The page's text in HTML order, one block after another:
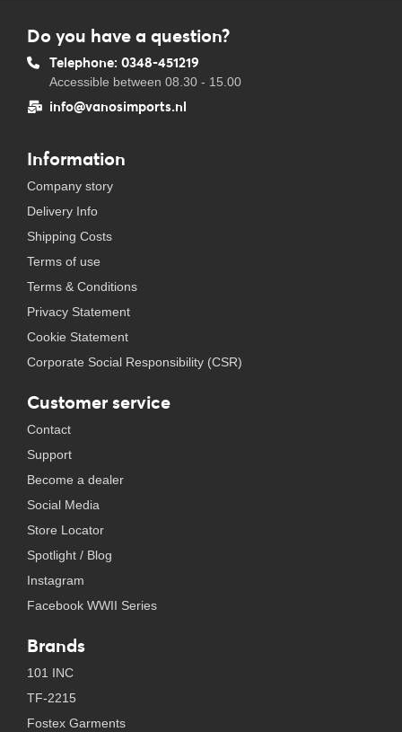
Do you have a question?
Telephone: 0348-451219
Accessible between 08.30 - 15.00
info@vanosimports.nl
Information
Company story
Delivery Info
Shipping Costs
Terms of use
Terms & Conditions
Privacy Statement
Cookie Statement
Corporate Social Responsibility (CSR)
Customer service
Contact
Support
Become a dealer
Social Media
Store Locator
Spotlight / Blog
Instagram
Facebook WWII Series
Brands
101 INC
TF-2215
Fostex Garments